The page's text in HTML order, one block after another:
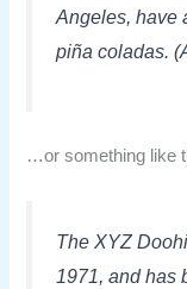
Angeles, have
piña coladas.
…or something like
The XYZ
1971, and has